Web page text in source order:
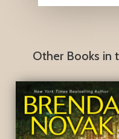
Other Books in